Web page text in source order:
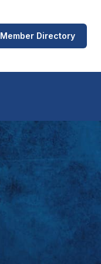
Member Directory